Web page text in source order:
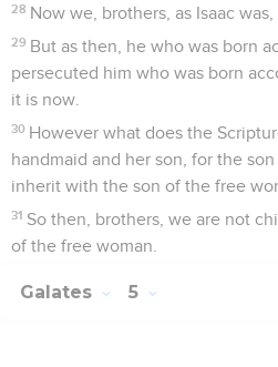
28 Now we, brothers, as Isaac
29 But as then, he who was born
persecuted him who was born
it is now.
30 However what does the
handmaid and her son, for the
inherit with the son of the free
31 So then, brothers, we are not
of the free woman.
Galates 5